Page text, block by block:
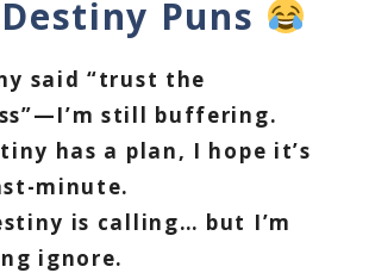
Puns
said “trust the
still buffering.
has a plan, I hope it’s
minute.
is calling… but I’m
ignore.